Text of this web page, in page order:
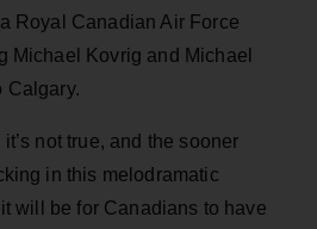
Royal Canadian Air Force
Michael Kovrig and Michael
Calgary.
not true, and the sooner
in this melodramatic
will be for Canadians to have